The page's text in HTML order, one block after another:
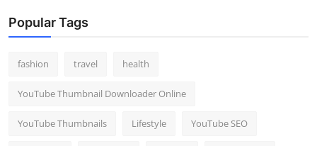
Top 10
Support Number
Popular Tags
fashion travel health
YouTube Thumbnail Downloader Online
YouTube Thumbnails Lifestyle YouTube SEO